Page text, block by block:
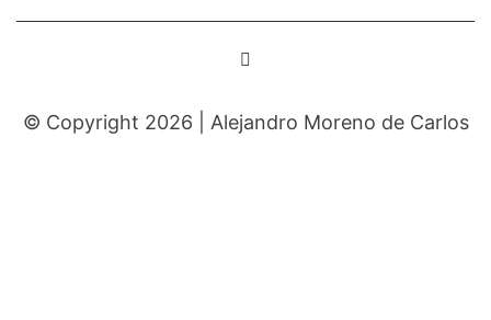
© Copyright 2026 | Alejandro Moreno de Carlos